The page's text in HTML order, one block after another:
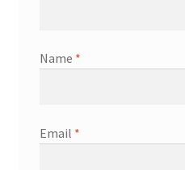
Name *
Email *